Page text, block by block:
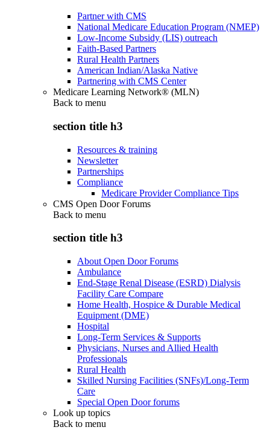
Partner with CMS
National Medicare Education Program (NMEP)
Low-Income Subsidy (LIS) outreach
Faith-Based Partners
Rural Health Partners
American Indian/Alaska Native
Partnering with CMS Center
Medicare Learning Network® (MLN)
Back to menu
section title h3
Resources & training
Newsletter
Partnerships
Compliance
Medicare Provider Compliance Tips
CMS Open Door Forums
Back to menu
section title h3
About Open Door Forums
Ambulance
End-Stage Renal Disease (ESRD) Dialysis
Facility Care Compare
Home Health, Hospice & Durable Medical
Equipment (DME)
Hospital
Long-Term Services & Supports
Physicians, Nurses and Allied Health
Professionals
Rural Health
Skilled Nursing Facilities (SNFs)/Long-Term
Care
Special Open Door forums
Look up topics
Back to menu